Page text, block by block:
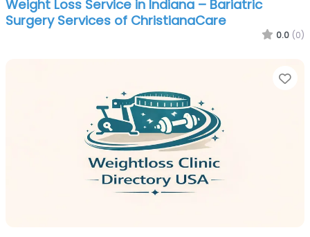
Weight Loss Service in Indiana – Bariatric
Surgery Services of ChristianaCare
0.0 (0)